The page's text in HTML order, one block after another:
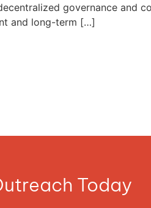
governance and
and long-term […]
Today